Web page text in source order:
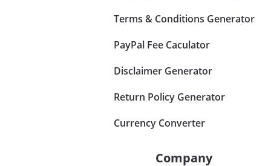
Terms & Conditions Generator
PayPal Fee Caculator
Disclaimer Generator
Return Policy Generator
Currency Converter
Company